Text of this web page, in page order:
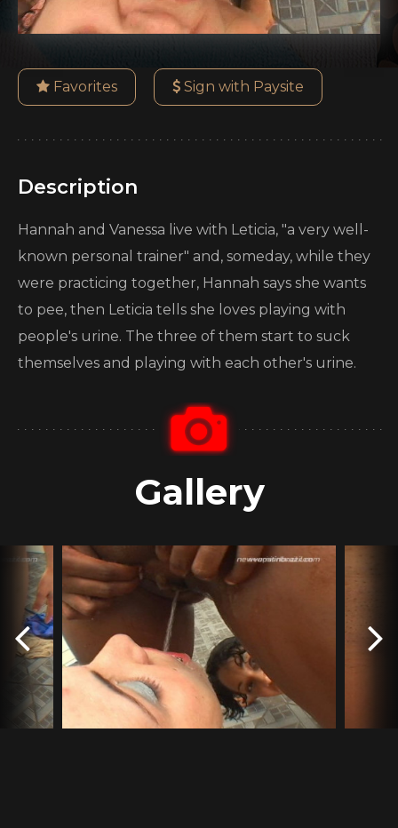
Favorites Sign with Paysite
Description
Hannah and Vanessa live with Leticia, "a very well-
known personal trainer" and, someday, while they
were practicing together, Hannah says she wants
to pee, then Leticia tells she loves playing with
people's urine. The three of them start to suck
themselves and playing with each other's urine.
Gallery